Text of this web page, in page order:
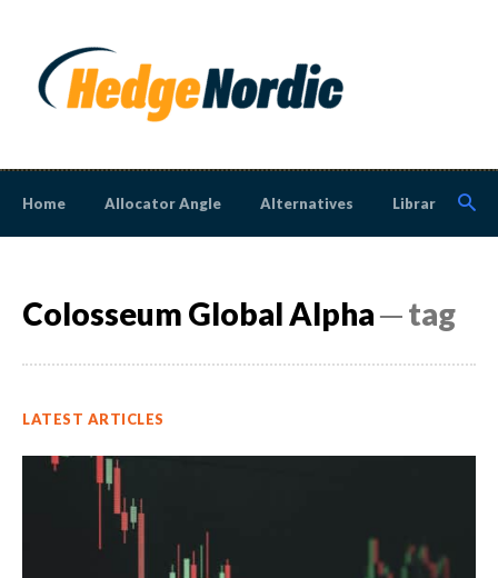
Home Allocator Angle Alternatives Library
Colosseum Global Alpha─ tag
LATEST ARTICLES